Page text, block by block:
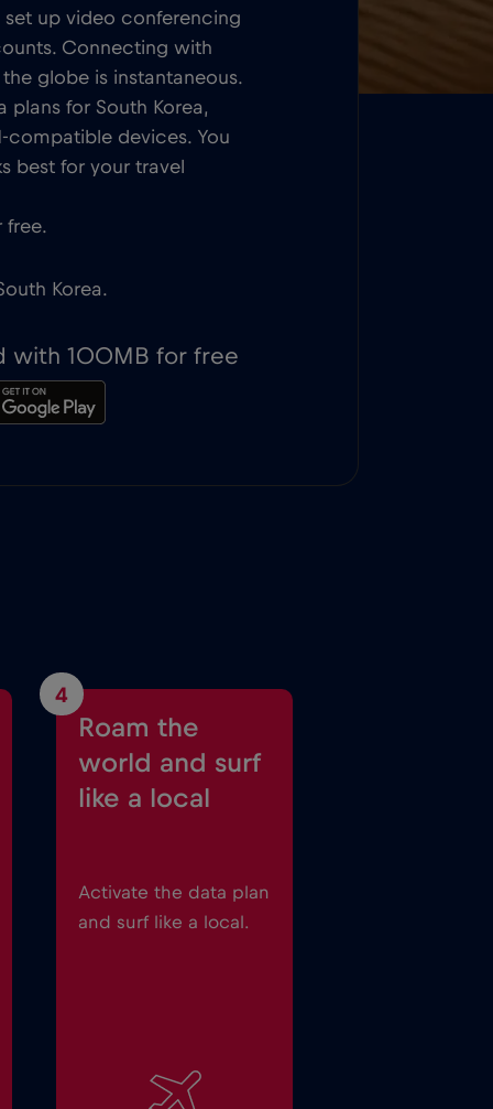
up video conferencing
Connecting with
globe is instantaneous.
plans for South Korea,
devices. You
best for your travel
free.
Korea.
with 100MB for free
4
Roam the
world and surf
like a local
Activate the data plan
and surf like a local.